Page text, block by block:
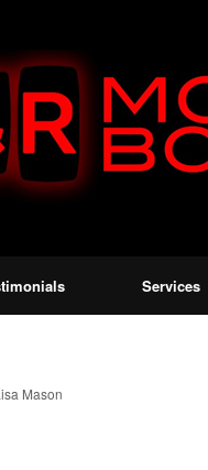
Services
Mason